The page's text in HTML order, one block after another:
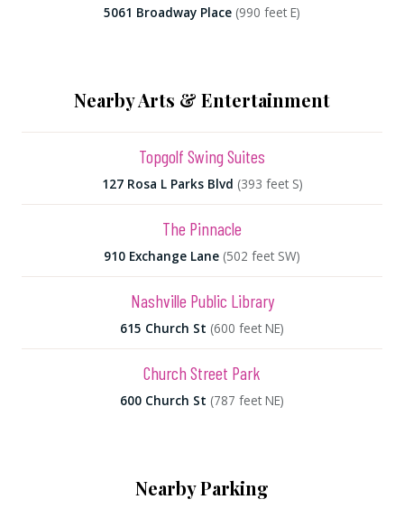
5061 Broadway Place (990 feet E)
Nearby Arts & Entertainment
Topgolf Swing Suites
127 Rosa L Parks Blvd (393 feet S)
The Pinnacle
910 Exchange Lane (502 feet SW)
Nashville Public Library
615 Church St (600 feet NE)
Church Street Park
600 Church St (787 feet NE)
Nearby Parking